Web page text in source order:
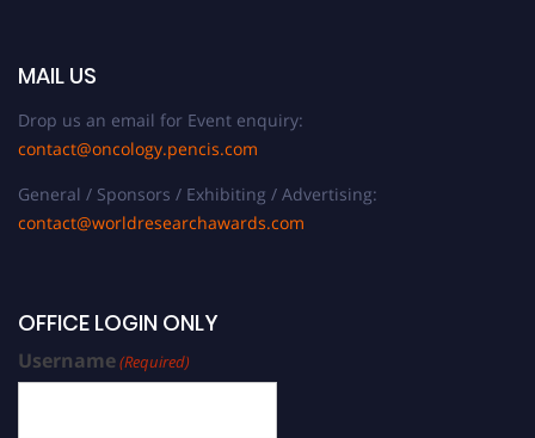
MAIL US
Drop us an email for Event enquiry:
contact@oncology.pencis.com
General / Sponsors / Exhibiting / Advertising:
contact@worldresearchawards.com
OFFICE LOGIN ONLY
Username(Required)